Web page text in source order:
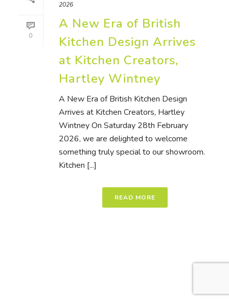
0
2026
A New Era of British
Kitchen Design Arrives
at Kitchen Creators,
Hartley Wintney
A New Era of British Kitchen Design
Arrives at Kitchen Creators, Hartley
Wintney On Saturday 28th February
2026, we are delighted to welcome
something truly special to our showroom.
Kitchen [...]
READ MORE